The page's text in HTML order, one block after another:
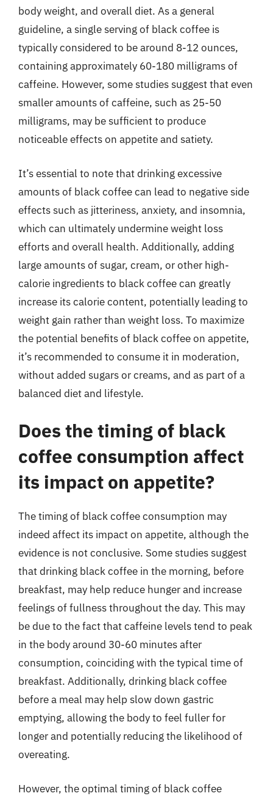
body weight, and overall diet. As a general
guideline, a single serving of black coffee is
typically considered to be around 8-12 ounces,
containing approximately 60-180 milligrams of
caffeine. However, some studies suggest that even
smaller amounts of caffeine, such as 25-50
milligrams, may be sufficient to produce
noticeable effects on appetite and satiety.
It’s essential to note that drinking excessive
amounts of black coffee can lead to negative side
effects such as jitteriness, anxiety, and insomnia,
which can ultimately undermine weight loss
efforts and overall health. Additionally, adding
large amounts of sugar, cream, or other high-
calorie ingredients to black coffee can greatly
increase its calorie content, potentially leading to
weight gain rather than weight loss. To maximize
the potential benefits of black coffee on appetite,
it’s recommended to consume it in moderation,
without added sugars or creams, and as part of a
balanced diet and lifestyle.
Does the timing of black
coffee consumption affect
its impact on appetite?
The timing of black coffee consumption may
indeed affect its impact on appetite, although the
evidence is not conclusive. Some studies suggest
that drinking black coffee in the morning, before
breakfast, may help reduce hunger and increase
feelings of fullness throughout the day. This may
be due to the fact that caffeine levels tend to peak
in the body around 30-60 minutes after
consumption, coinciding with the typical time of
breakfast. Additionally, drinking black coffee
before a meal may help slow down gastric
emptying, allowing the body to feel fuller for
longer and potentially reducing the likelihood of
overeating.
However, the optimal timing of black coffee